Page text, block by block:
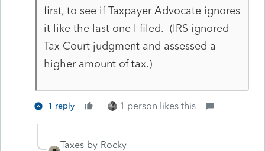
first, to see if Taxpayer Advocate ignores
it like the last one I filed. (IRS ignored
Tax Court judgment and assessed a
higher amount of tax.)
1 reply 1 person likes this
Taxes-by-Rocky